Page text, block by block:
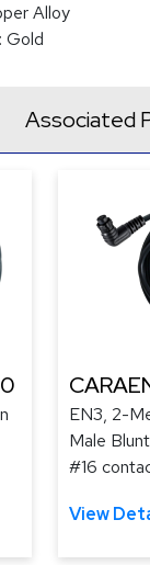
Alloy
Gold
Associated
EN3, 2-
Male
#16
View